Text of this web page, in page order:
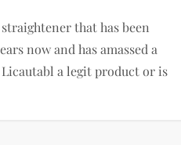
that has been
now and has amassed a
a legit product or is